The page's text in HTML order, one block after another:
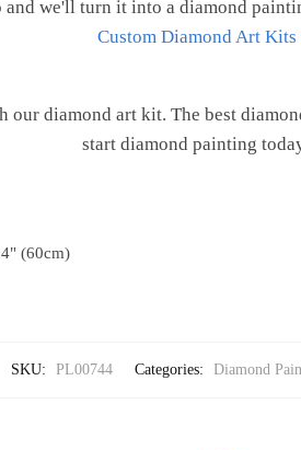
we'll turn it into a diamond
Custom Diamond Art Kits
our diamond art kit. The best
start diamond painting
(60cm)
SKU: PL00744 Categories: Diamond